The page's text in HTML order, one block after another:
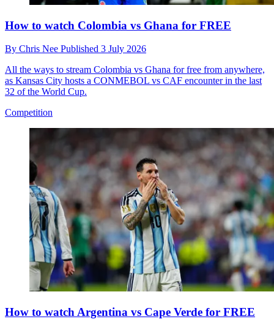
How to watch Colombia vs Ghana for FREE
By Chris Nee Published 3 July 2026
All the ways to stream Colombia vs Ghana for free from anywhere,
as Kansas City hosts a CONMEBOL vs CAF encounter in the last
32 of the World Cup.
Competition
How to watch Argentina vs Cape Verde for FREE